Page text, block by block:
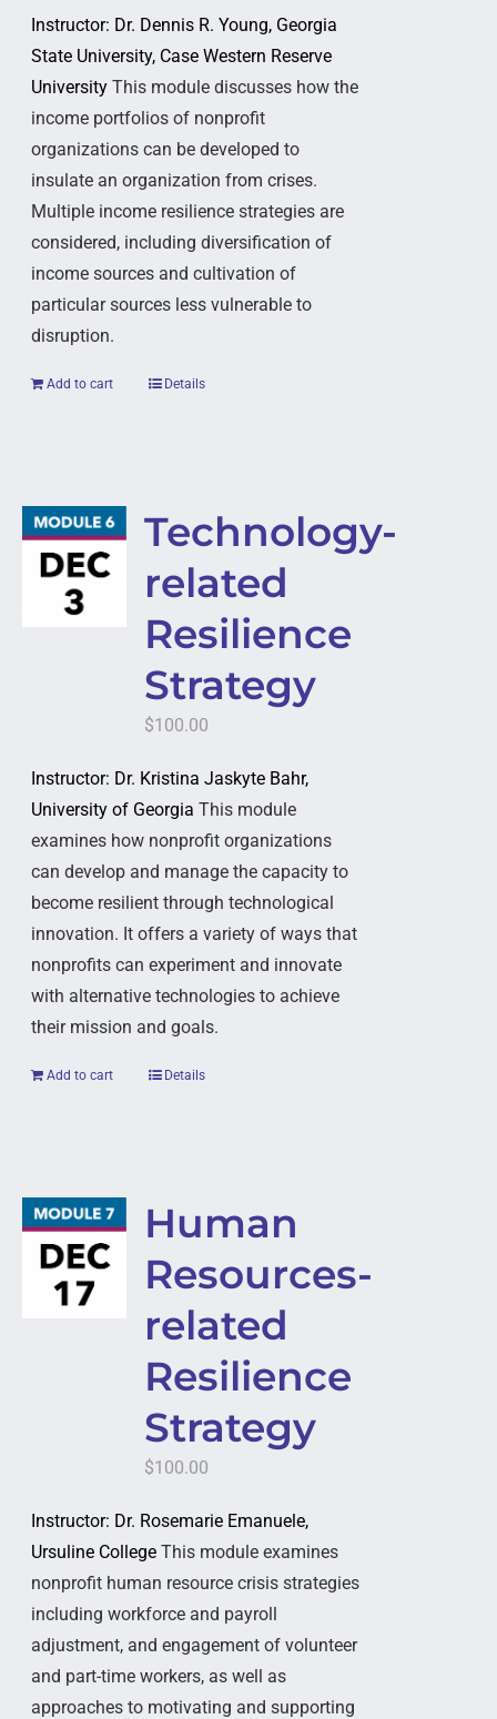
Instructor: Dr. Dennis R. Young, Georgia
State University, Case Western Reserve
University This module discusses how the
income portfolios of nonprofit
organizations can be developed to
insulate an organization from crises.
Multiple income resilience strategies are
considered, including diversification of
income sources and cultivation of
particular sources less vulnerable to
disruption.
Add to cart Details
Technology-
related
Resilience
Strategy
$100.00
Instructor: Dr. Kristina Jaskyte Bahr,
University of Georgia This module
examines how nonprofit organizations
can develop and manage the capacity to
become resilient through technological
innovation. It offers a variety of ways that
nonprofits can experiment and innovate
with alternative technologies to achieve
their mission and goals.
Add to cart Details
Human
Resources-
related
Resilience
Strategy
$100.00
Instructor: Dr. Rosemarie Emanuele,
Ursuline College This module examines
nonprofit human resource crisis strategies
including workforce and payroll
adjustment, and engagement of volunteer
and part-time workers, as well as
approaches to motivating and supporting